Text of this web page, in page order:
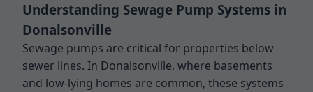
Understanding Sewage Pump Systems in
Donalsonville
Sewage pumps are critical for properties below
sewer lines. In Donalsonville, where basements
and low-lying homes are common, these systems